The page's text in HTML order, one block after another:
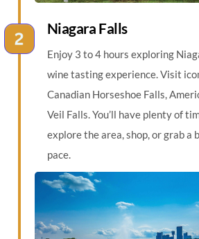
Niagara Falls
Enjoy 3 to 4 hours exploring
wine tasting experience. Visit
Canadian Horseshoe Falls,
Veil Falls. You’ll have plenty of
explore the area, shop, or grab a
pace.